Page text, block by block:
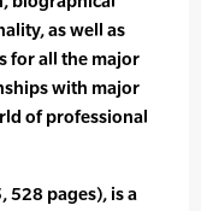
as well as
for all the major
with major
of professional
528 pages), is a